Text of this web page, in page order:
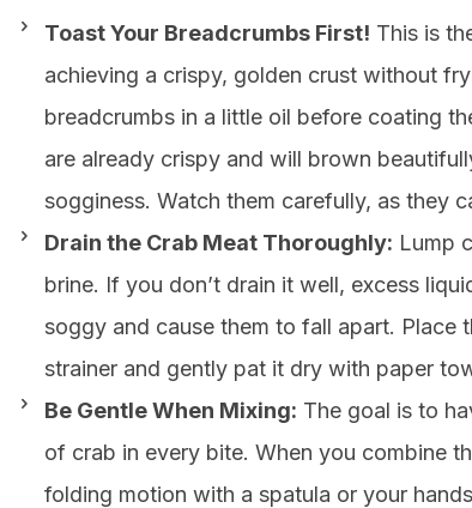
Toast Your Breadcrumbs First! This is
achieving a crispy, golden crust without
breadcrumbs in a little oil before coating
are already crispy and will brown
sogginess. Watch them carefully, as they
Drain the Crab Meat Thoroughly: Lump
brine. If you don’t drain it well, excess
soggy and cause them to fall apart. Place
strainer and gently pat it dry with paper
Be Gentle When Mixing: The goal is to
of crab in every bite. When you combine
folding motion with a spatula or your